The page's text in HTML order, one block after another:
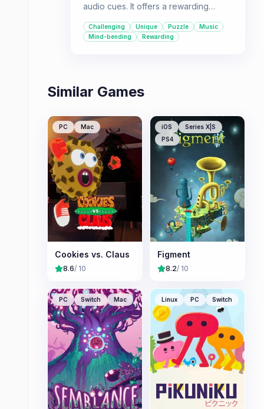
audio cues. It offers a rewarding
its demanding levels.
Challenging Unique Puzzle
Music
Mind-bending
Rewarding
Similar Games
PC Mac
Cookies vs. Claus
8.6/ 10
iOS
Series X|S
PS4
Figment
8.2/ 10
PC Switch Mac Linux PC Switch